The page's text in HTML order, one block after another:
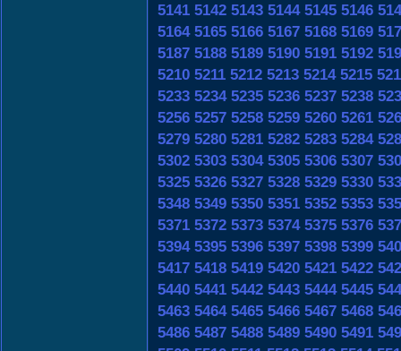
5141 5142 5143 5144 5145 5146
5164 5165 5166 5167 5168 5169
5187 5188 5189 5190 5191 5192
5210 5211 5212 5213 5214 5215
5233 5234 5235 5236 5237 5238
5256 5257 5258 5259 5260 5261
5279 5280 5281 5282 5283 5284
5302 5303 5304 5305 5306 5307
5325 5326 5327 5328 5329 5330
5348 5349 5350 5351 5352 5353
5371 5372 5373 5374 5375 5376
5394 5395 5396 5397 5398 5399
5417 5418 5419 5420 5421 5422
5440 5441 5442 5443 5444 5445
5463 5464 5465 5466 5467 5468
5486 5487 5488 5489 5490 5491